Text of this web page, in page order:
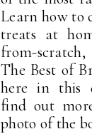
Learn how to
treats at
from-scratch,
The Best of
here in this
find out
photo of the